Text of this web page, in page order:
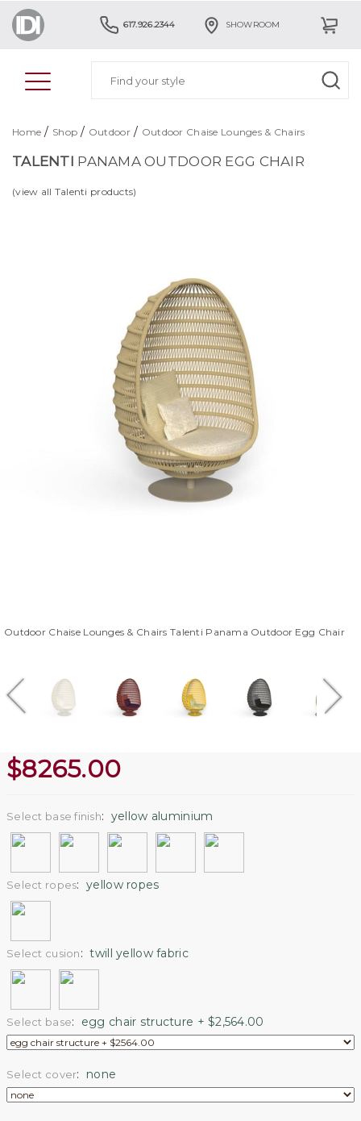
617.926.2344 SHOWROOM
Home / Shop / Outdoor/ Outdoor Chaise Lounges & Chairs
TALENTI PANAMA OUTDOOR EGG CHAIR
(view all Talenti products)
Outdoor Chaise Lounges & Chairs Talenti Panama Outdoor Egg Chair
$8265.00
Select base finish: yellow aluminium
Select ropes: yellow ropes
Select cusion: twill yellow fabric
Select base: egg chair structure + $2,564.00
Select cover: none